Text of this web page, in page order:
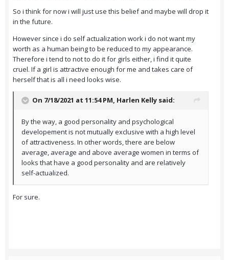
So i think for now i will just use this belief and maybe will drop it
in the future.
However since i do self actualization work i do not want my
worth as a human being to be reduced to my appearance.
Therefore i tend to not to do it for girls either, i find it quite
cruel. If a girl is attractive enough for me and takes care of
herself that is all i need looks wise.
On 7/18/2021 at 11:54 PM, Harlen Kelly said:
By the way, a good personality and psychological
developement is not mutually exclusive with a high level
of attractiveness. In other words, there are below
average, average and above average women in terms of
looks that have a good personality and are relatively
self-actualized.
For sure.